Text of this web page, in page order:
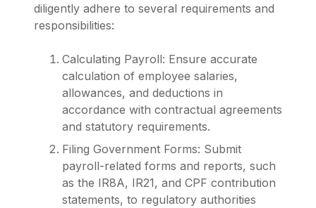
diligently adhere to several requirements and
responsibilities:
Calculating Payroll: Ensure accurate
calculation of employee salaries,
allowances, and deductions in
accordance with contractual agreements
and statutory requirements.
Filing Government Forms: Submit
payroll-related forms and reports, such
as the IR8A, IR21, and CPF contribution
statements, to regulatory authorities